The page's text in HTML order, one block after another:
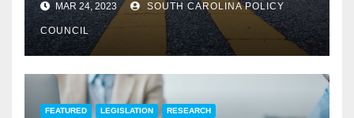
MAR 24, 2023 SOUTH CAROLINA POLICY
COUNCIL
FEATURED LEGISLATION RESEARCH